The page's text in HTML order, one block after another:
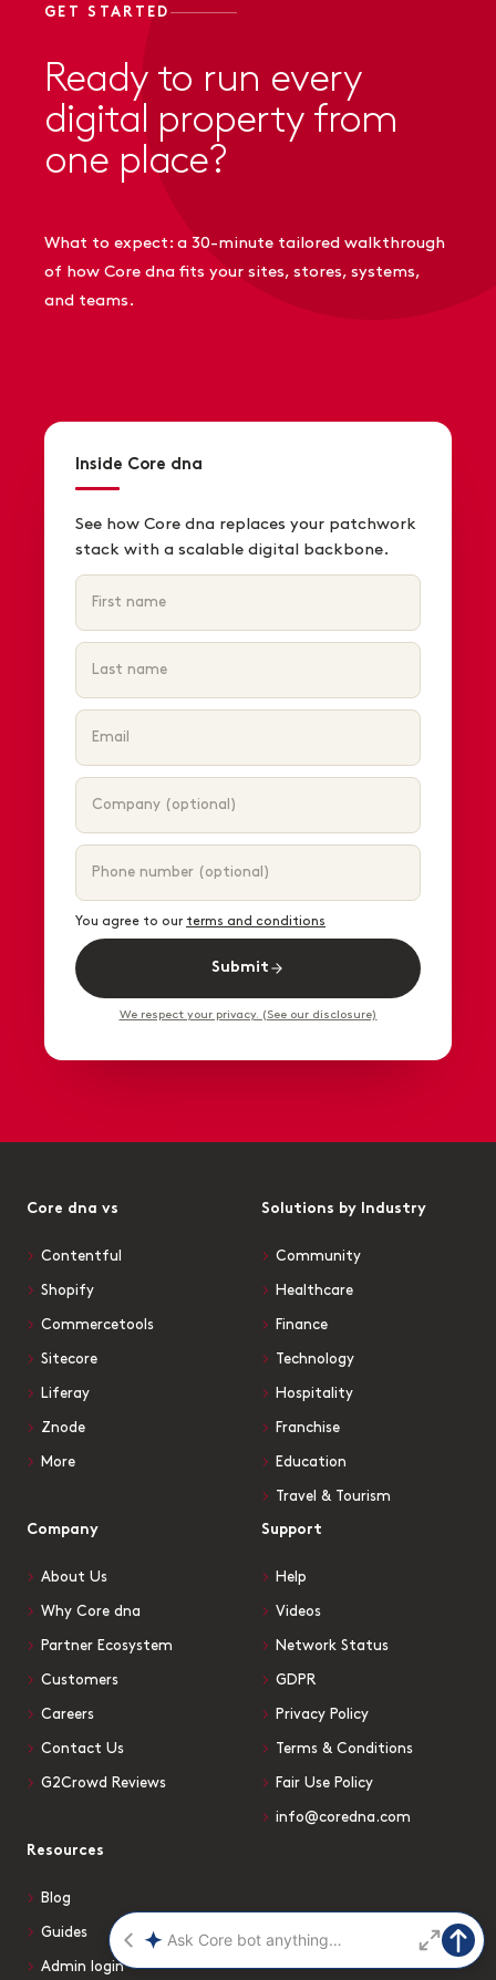
GET STARTED
Ready to run every
digital property from
one place?
What to expect: a 30-minute tailored walkthrough
of how Core dna fits your sites, stores, systems,
and teams.
Inside Core dna
See how Core dna replaces your patchwork
stack with a scalable digital backbone.
You agree to our terms and conditions
Submit
We respect your privacy. (See our disclosure)
Core dna vs
Contentful
Shopify
Commercetools
Sitecore
Liferay
Znode
More
Solutions by Industry
Community
Healthcare
Finance
Technology
Hospitality
Franchise
Education
Travel & Tourism
Company
About Us
Why Core dna
Partner Ecosystem
Customers
Careers
Contact Us
G2Crowd Reviews
Support
Help
Videos
Network Status
GDPR
Privacy Policy
Terms & Conditions
Fair Use Policy
info@coredna.com
Resources
Blog
Guides
Admin login